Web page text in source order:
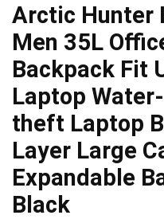
Arctic Hunter
Men 35L
Backpack Fit
Laptop
theft Laptop
Layer Large
Expandable
Black